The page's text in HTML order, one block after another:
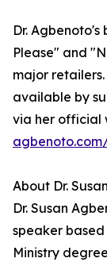
Dr.
Please" and
major retailers.
available by
via her official
About Dr.
Dr. Susan
speaker
Ministry